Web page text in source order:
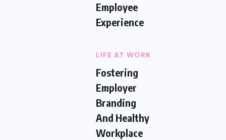
Employee
Experience
LIFE AT WORK
Fostering
Employer
Branding
And Healthy
Workplace